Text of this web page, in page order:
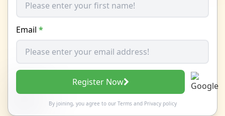
Email *
Register Now
By joining, you agree to our Termsand Privacy policy